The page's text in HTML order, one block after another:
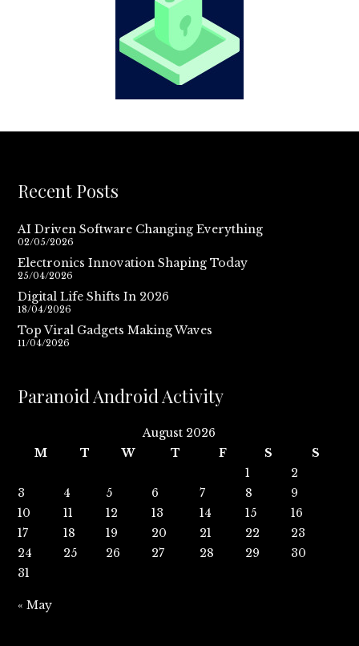
Recent Posts
AI Driven Software Changing Everything
02/05/2026
Electronics Innovation Shaping Today
25/04/2026
Digital Life Shifts In 2026
18/04/2026
Top Viral Gadgets Making Waves
11/04/2026
Paranoid Android Activity
August 2026
M
T W T F S
S
1
2
3
4 5 6 7 8
9
10
11 12 13 14 15
16
17
18 19 20 21 22
23
24
25 26 27 28 29
30
31
« May